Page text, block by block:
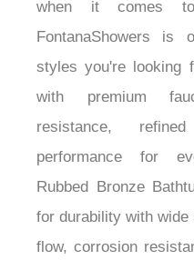
when it comes
FontanaShowers is
styles you're looking
with premium
resistance,
performance for
Rubbed Bronze
for durability with
flow, corrosion